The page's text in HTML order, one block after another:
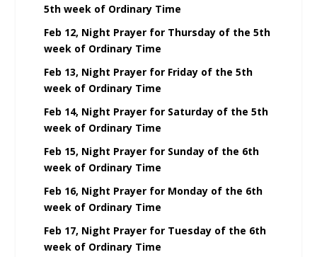
5th week of Ordinary Time
Feb 12, Night Prayer for Thursday of the 5th
week of Ordinary Time
Feb 13, Night Prayer for Friday of the 5th
week of Ordinary Time
Feb 14, Night Prayer for Saturday of the 5th
week of Ordinary Time
Feb 15, Night Prayer for Sunday of the 6th
week of Ordinary Time
Feb 16, Night Prayer for Monday of the 6th
week of Ordinary Time
Feb 17, Night Prayer for Tuesday of the 6th
week of Ordinary Time